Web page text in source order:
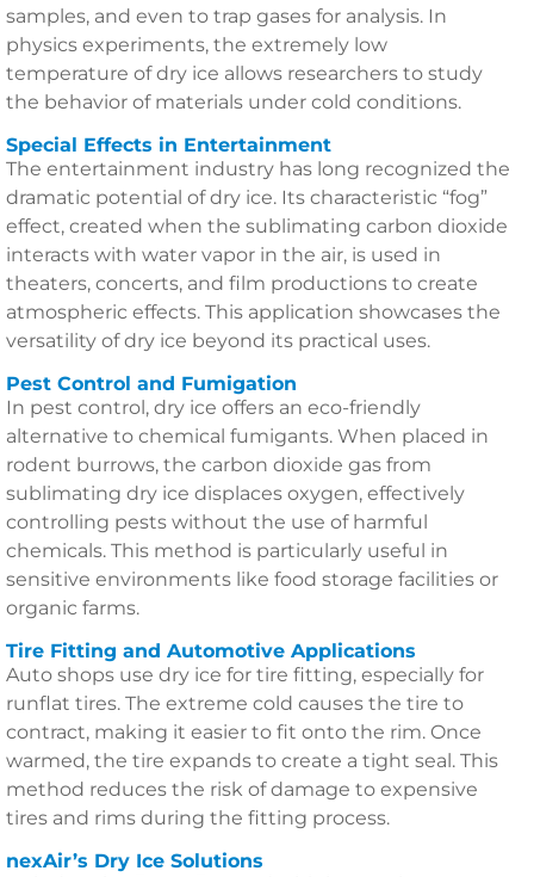
samples, and even to trap gases for analysis. In
physics experiments, the extremely low
temperature of dry ice allows researchers to study
the behavior of materials under cold conditions.
Special Effects in Entertainment
The entertainment industry has long recognized the
dramatic potential of dry ice. Its characteristic “fog”
effect, created when the sublimating carbon dioxide
interacts with water vapor in the air, is used in
theaters, concerts, and film productions to create
atmospheric effects. This application showcases the
versatility of dry ice beyond its practical uses.
Pest Control and Fumigation
In pest control, dry ice offers an eco-friendly
alternative to chemical fumigants. When placed in
rodent burrows, the carbon dioxide gas from
sublimating dry ice displaces oxygen, effectively
controlling pests without the use of harmful
chemicals. This method is particularly useful in
sensitive environments like food storage facilities or
organic farms.
Tire Fitting and Automotive Applications
Auto shops use dry ice for tire fitting, especially for
runflat tires. The extreme cold causes the tire to
contract, making it easier to fit onto the rim. Once
warmed, the tire expands to create a tight seal. This
method reduces the risk of damage to expensive
tires and rims during the fitting process.
nexAir’s Dry Ice Solutions